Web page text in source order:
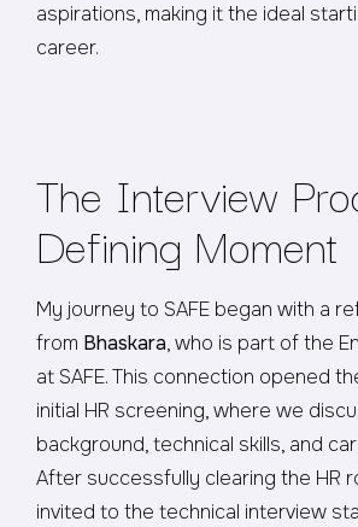
aspirations, making it the ideal
career.
The Interview
Defining Moment
My journey to SAFE began with a
from Bhaskara, who is part of the
at SAFE. This connection opened
initial HR screening, where we
background, technical skills, and
After successfully clearing the HR
invited to the technical interview